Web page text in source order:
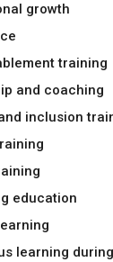
growth
training
and coaching
inclusion
education
learning